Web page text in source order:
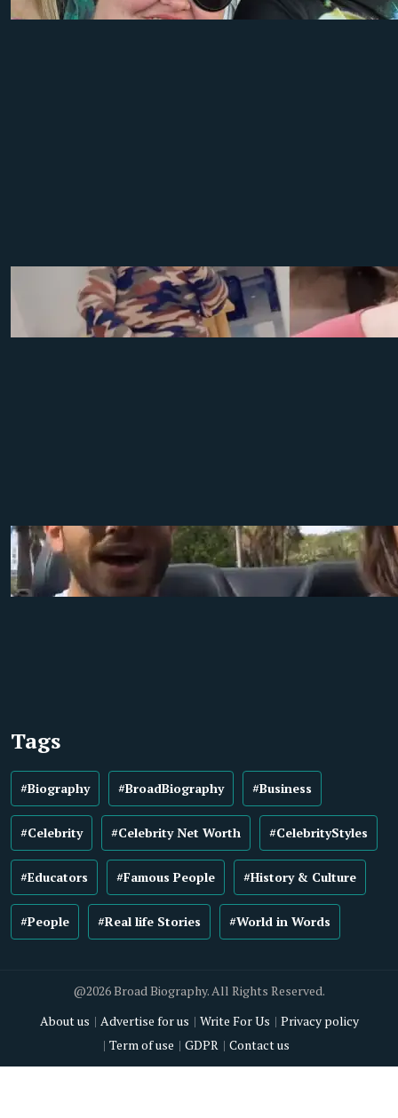
Tags
#Biography #BroadBiography #Business
#Celebrity #Celebrity Net Worth #CelebrityStyles
#Educators #Famous People #History & Culture
#People #Real life Stories #World in Words
@2026 Broad Biography. All Rights Reserved.
About us
Advertise for us Write For Us
Privacy policy
Term of use
GDPR Contact us